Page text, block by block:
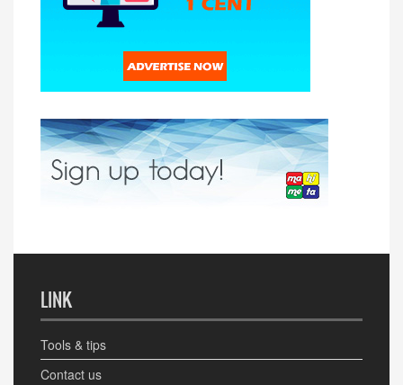
LINK
Tools & tips
Contact us